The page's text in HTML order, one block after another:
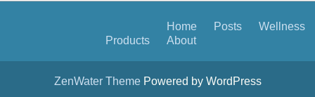
Home Posts
Wellness
Products
About
ZenWater Theme Powered by WordPress